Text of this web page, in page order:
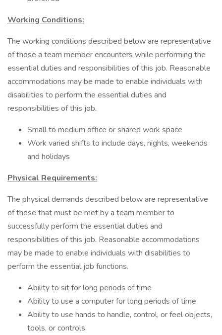
Working Conditions:
The working conditions described below are representative
of those a team member encounters while performing the
essential duties and responsibilities of this job. Reasonable
accommodations may be made to enable individuals with
disabilities to perform the essential duties and
responsibilities of this job.
Small to medium office or shared work space
Work varied shifts to include days, nights, weekends
and holidays
Physical Requirements:
The physical demands described below are representative
of those that must be met by a team member to
successfully perform the essential duties and
responsibilities of this job. Reasonable accommodations
may be made to enable individuals with disabilities to
perform the essential job functions.
Ability to sit for long periods of time
Ability to use a computer for long periods of time
Ability to use hands to handle, control, or feel objects,
tools, or controls.